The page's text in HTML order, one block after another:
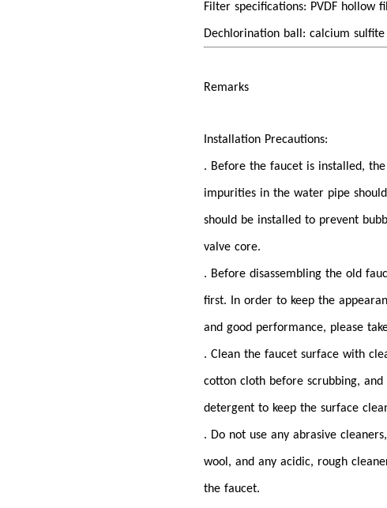
Filter specifications: PVDF hollow
Dechlorination ball: calcium sulfite
Remarks
Installation Precautions:
. Before the faucet is installed,
impurities in the water pipe
should be installed to prevent
valve core.
. Before disassembling the old
first. In order to keep the
and good performance, please
. Clean the faucet surface with
cotton cloth before scrubbing,
detergent to keep the surface
. Do not use any abrasive
wool, and any acidic, rough
the faucet.